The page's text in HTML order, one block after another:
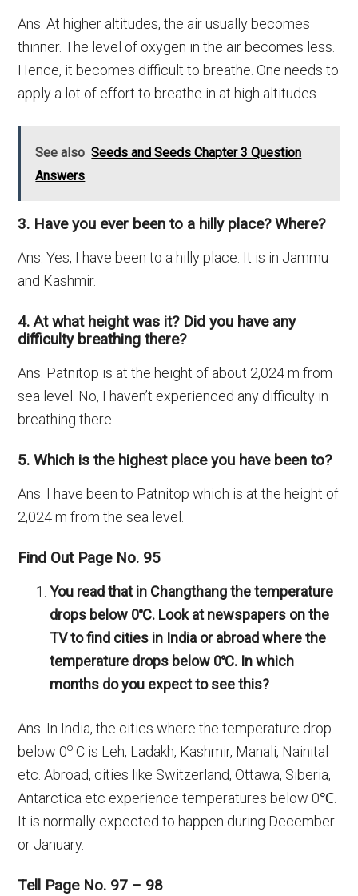
Ans. At higher altitudes, the air usually becomes
thinner. The level of oxygen in the air becomes less.
Hence, it becomes difficult to breathe. One needs to
apply a lot of effort to breathe in at high altitudes.
See also Seeds and Seeds Chapter 3 Question
Answers
3. Have you ever been to a hilly place? Where?
Ans. Yes, I have been to a hilly place. It is in Jammu
and Kashmir.
4. At what height was it? Did you have any
difficulty breathing there?
Ans. Patnitop is at the height of about 2,024 m from
sea level. No, I haven’t experienced any difficulty in
breathing there.
5. Which is the highest place you have been to?
Ans. I have been to Patnitop which is at the height of
2,024 m from the sea level.
Find Out Page No. 95
You read that in Changthang the temperature
drops below 0℃. Look at newspapers on the
TV to find cities in India or abroad where the
temperature drops below 0℃. In which
months do you expect to see this?
Ans. In India, the cities where the temperature drop
below 0o C is Leh, Ladakh, Kashmir, Manali, Nainital
etc. Abroad, cities like Switzerland, Ottawa, Siberia,
Antarctica etc experience temperatures below 0℃.
It is normally expected to happen during December
or January.
Tell Page No. 97 – 98